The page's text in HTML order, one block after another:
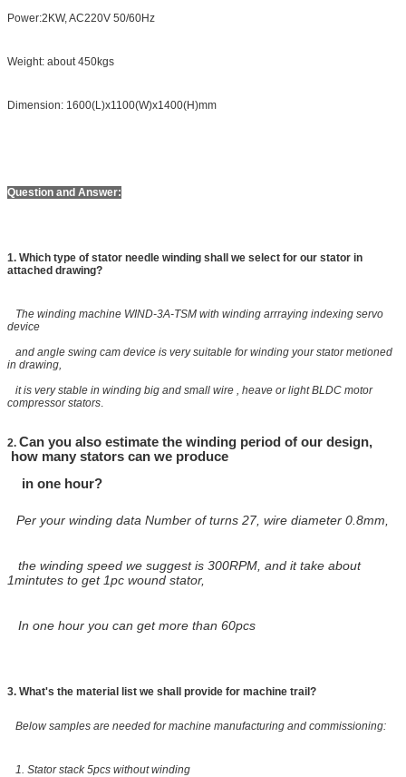
Power:2KW, AC220V 50/60Hz
Weight: about 450kgs
Dimension: 1600(L)x1100(W)x1400(H)mm
Question and Answer:
1. Which type of stator needle winding shall we select for our stator in
attached drawing?
The winding machine WIND-3A-TSM with winding arrraying indexing servo
device
and angle swing cam device is very suitable for winding your stator metioned
in drawing,
it is very stable in winding big and small wire , heave or light BLDC motor
compressor stators.
2. Can you also estimate the winding period of our design,
how many stators can we produce
in one hour?
Per your winding data Number of turns 27, wire diameter 0.8mm,
the winding speed we suggest is 300RPM, and it take about
1mintutes to get 1pc wound stator,
In one hour you can get more than 60pcs
3. What's the material list we shall provide for machine trail?
Below samples are needed for machine manufacturing and commissioning:
1. Stator stack 5pcs without winding